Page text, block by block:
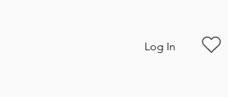
Log In